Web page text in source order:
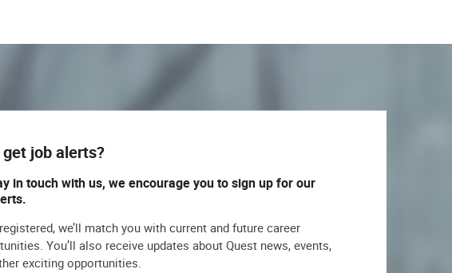
get job alerts?
in touch with us, we encourage you to sign up for our
we’ll match you with current and future career
You’ll also receive updates about Quest news, events,
exciting opportunities.